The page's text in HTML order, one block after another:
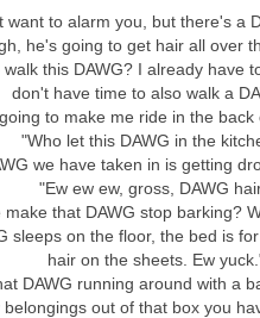
want to alarm you, but there's a
he's going to get hair all over
this DAWG? I already have
don't have time to also walk a
to make me ride in the back
"Who let this DAWG in the
we have taken in is getting
"Ew ew ew, gross, DAWG
that DAWG stop barking?
sleeps on the floor, the bed is
hair on the sheets. Ew
DAWG running around with a
out of that box you